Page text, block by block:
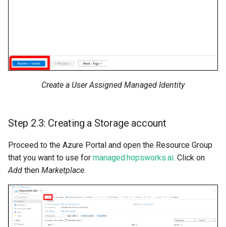
Create a User Assigned Managed Identity
Step 2.3: Creating a Storage account
Proceed to the Azure Portal and open the Resource Group
that you want to use for managed.hopsworks.ai. Click on
Add then Marketplace.